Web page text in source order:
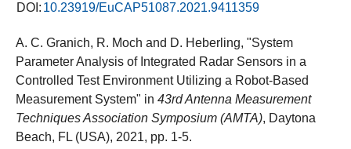
DOI: 10.23919/EuCAP51087.2021.9411359
A. C. Granich, R. Moch and D. Heberling, "System
Parameter Analysis of Integrated Radar Sensors in a
Controlled Test Environment Utilizing a Robot-Based
Measurement System" in 43rd Antenna Measurement
Techniques Association Symposium (AMTA), Daytona
Beach, FL (USA), 2021, pp. 1-5.